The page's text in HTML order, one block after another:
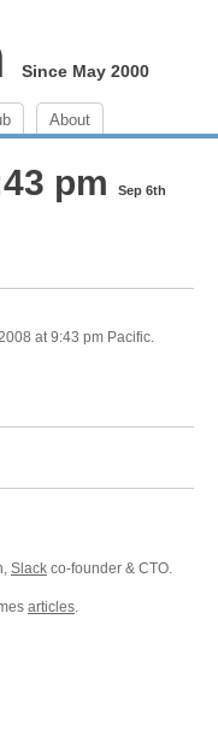
Since May 2000
About
pm Sep 6th
at 9:43 pm Pacific.
Slack co-founder & CTO.
articles.